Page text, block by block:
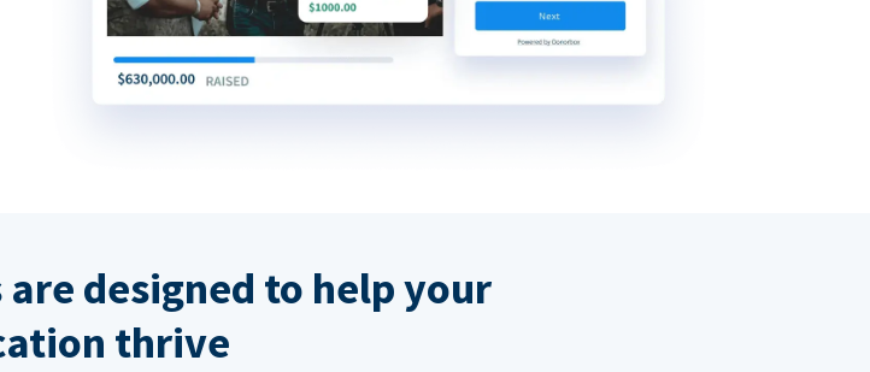
designed to help your
thrive